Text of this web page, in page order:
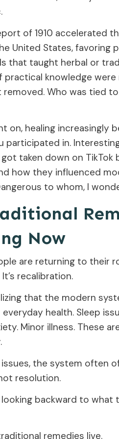
of 1910 accelerated
United States, favoring
that taught herbal or
practical knowledge
Who was tied
on, healing increasingly
participated in.
taken down on TikTok
how they influenced
to whom, I
Now
are returning to their
recalibration.
that the modern
health. Sleep
Minor illness. These
the system often
resolution.
backward to
remedies live.